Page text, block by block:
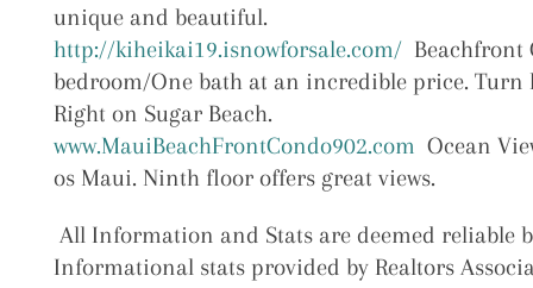
unique and beautiful.
http://kiheikai19.isnowforsale.com/Beachfront
bedroom/One bath at an incredible price. Turn
Right on Sugar Beach.
www.MauiBeachFrontCondo902.com Ocean
os Maui. Ninth floor offers great views.
All Information and Stats are deemed reliable
Informational stats provided by Realtors